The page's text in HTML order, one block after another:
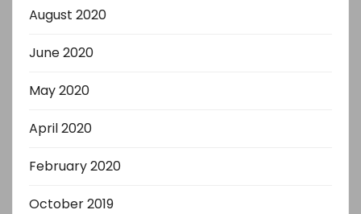
August 2020
June 2020
May 2020
April 2020
February 2020
October 2019